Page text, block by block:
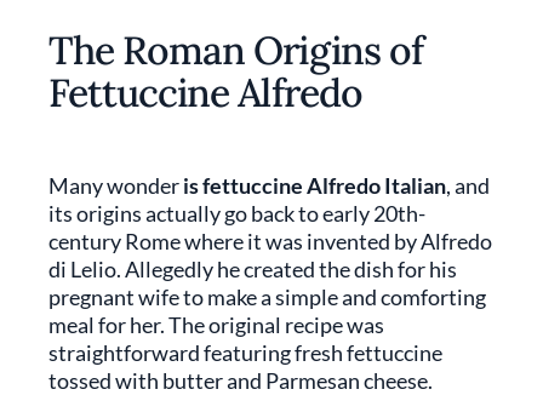
The Roman Origins of
Fettuccine Alfredo
Many wonderisfettuccine Alfredo Italian, and
its origins actually go back to early 20th-
century Rome where it was invented by Alfredo
di Lelio. Allegedly he created the dish for his
pregnant wife to make a simple and comforting
meal for her. The original recipe was
straightforward featuring fresh fettuccine
tossed with butter and Parmesan cheese.